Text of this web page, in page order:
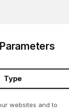
Parameters
Type
websites and to